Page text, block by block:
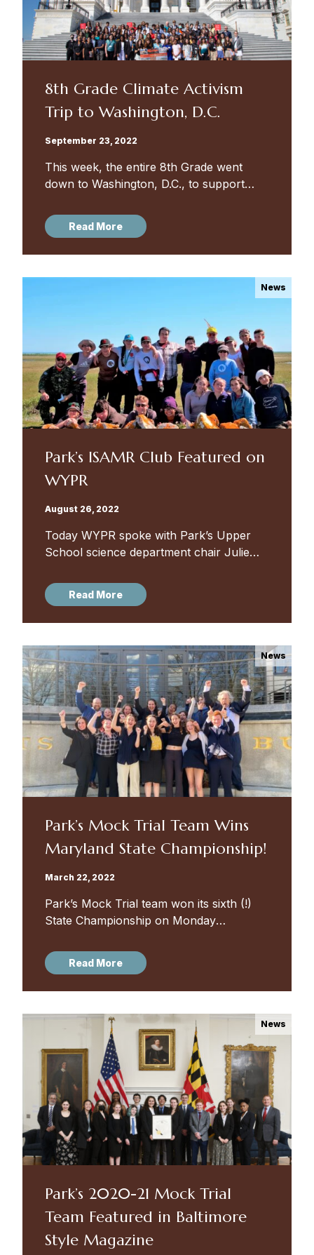
8th Grade Climate Activism
Trip to Washington, D.C.
September 23, 2022
This week, the entire 8th Grade went
down to Washington, D.C., to support
Resolution 975, which connects the
impact of climate change to youth
mental...
Read More
News
Park’s ISAMR Club Featured on
WYPR
August 26, 2022
Today WYPR spoke with Park’s Upper
School science department chair Julie
environmental science teacher Vicki
Mathew about the International Student-
led Arctic Monitoring and Research
Read More
News
Park’s Mock Trial Team Wins
Maryland State Championship!
March 22, 2022
Park’s Mock Trial team won its sixth (!)
State Championship on Monday
Allegany High School. Congratulations to
every member of the team and to...
Read More
News
Park’s 2020-21 Mock Trial
Team Featured in Baltimore
Style Magazine